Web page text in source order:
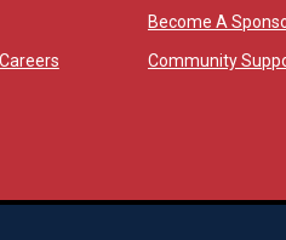
in new window
opens in new window
Become A
Community